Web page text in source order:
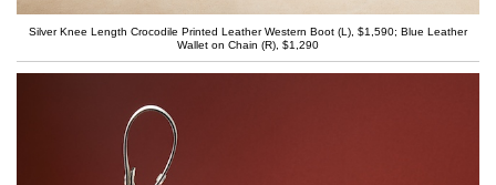
Silver Knee Length Crocodile Printed Leather Western Boot (L), $1,590; Blue Leather
Wallet on Chain (R), $1,290